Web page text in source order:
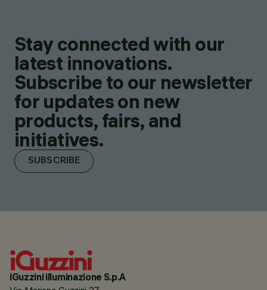
Stay connected with our
latest innovations.
Subscribe to our newsletter
for updates on new
products, fairs, and
initiatives.
SUBSCRIBE
iGuzzini illuminazione S.p.A